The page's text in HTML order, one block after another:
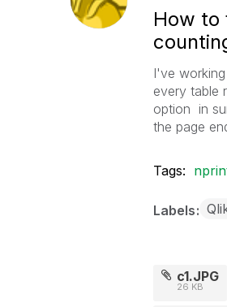
How to
I've
every table
option in
the page
Tags:
Labels
c1.JPG
26 KB